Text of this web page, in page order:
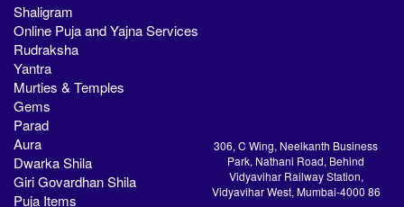
Shaligram
Online Puja and Yajna Services
Rudraksha
Yantra
Murties & Temples
Gems
Parad
Aura
Dwarka Shila
Giri Govardhan Shila
Puja Items
306, C Wing, Neelkanth Business
Park, Nathani Road, Behind
Vidyavihar Railway Station,
Vidyavihar West, Mumbai-4000 86